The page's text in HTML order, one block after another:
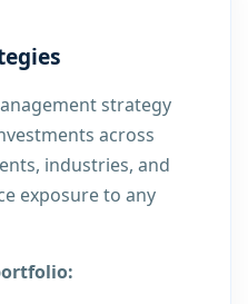
strategy
across
industries, and
exposure to any